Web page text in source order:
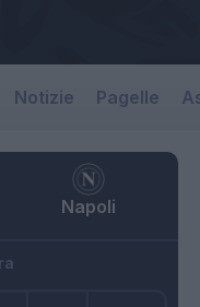
Notizie Pagelle
Napoli